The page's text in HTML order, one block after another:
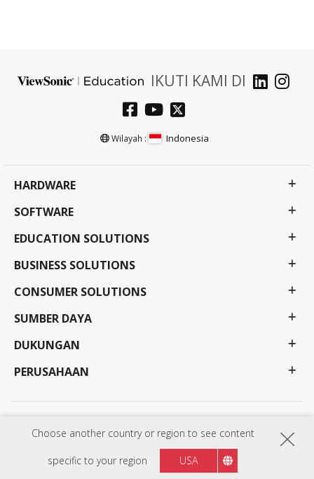
Choose another country or region to see content
specific to your region USA
IKUTI KAMI DI
Wilayah : Indonesia
HARDWARE
SOFTWARE
EDUCATION SOLUTIONS
BUSINESS SOLUTIONS
CONSUMER SOLUTIONS
SUMBER DAYA
DUKUNGAN
PERUSAHAAN
Program, spesifikasi, harga, dan ketersediaan dapat berubah tanpa pemberitahuan. Pilihan,
penawaran dan program mungkin berbeda di setiap negara; lihat perwakilan ViewSonic anda
untuk detail lengkapnya. Copyright © ViewSonic Corporation 2000-:thisYear . All rights
reserved.